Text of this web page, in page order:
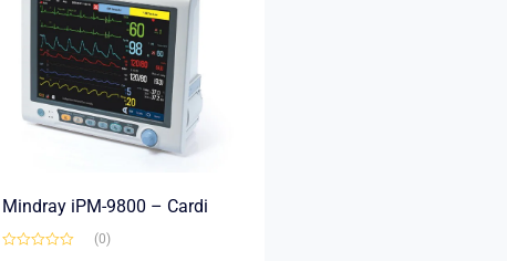
Mindray iPM-9800 – Cardi
(0)